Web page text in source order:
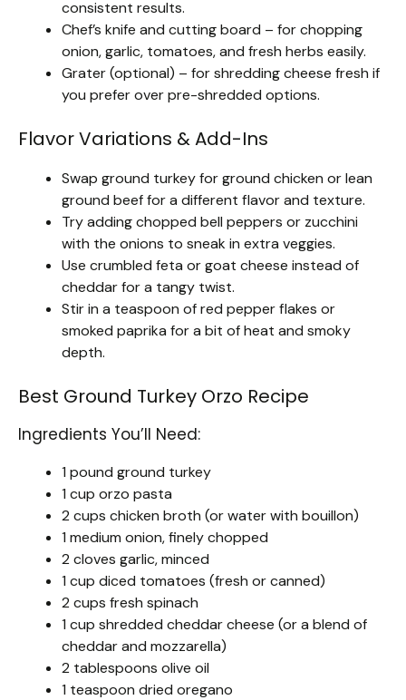
consistent results.
Chef’s knife and cutting board – for chopping
onion, garlic, tomatoes, and fresh herbs easily.
Grater (optional) – for shredding cheese fresh if
you prefer over pre-shredded options.
Flavor Variations & Add-Ins
Swap ground turkey for ground chicken or lean
ground beef for a different flavor and texture.
Try adding chopped bell peppers or zucchini
with the onions to sneak in extra veggies.
Use crumbled feta or goat cheese instead of
cheddar for a tangy twist.
Stir in a teaspoon of red pepper flakes or
smoked paprika for a bit of heat and smoky
depth.
Best Ground Turkey Orzo Recipe
Ingredients You’ll Need:
1 pound ground turkey
1 cup orzo pasta
2 cups chicken broth (or water with bouillon)
1 medium onion, finely chopped
2 cloves garlic, minced
1 cup diced tomatoes (fresh or canned)
2 cups fresh spinach
1 cup shredded cheddar cheese (or a blend of
cheddar and mozzarella)
2 tablespoons olive oil
1 teaspoon dried oregano